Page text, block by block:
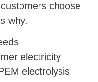
choose
why.
electricity
electrolysis